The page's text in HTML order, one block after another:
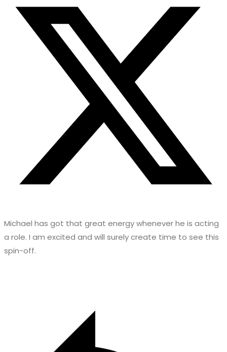
Michael has got that great energy whenever he is acting
a role. I am excited and will surely create time to see this
spin-off.